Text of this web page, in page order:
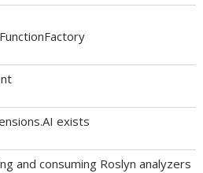
exists
and consuming Roslyn analyzers